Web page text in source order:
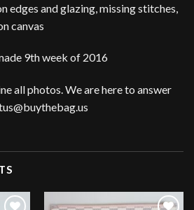
edges and glazing, missing stitches,
canvas
9th week of 2016
all photos. We are here to answer